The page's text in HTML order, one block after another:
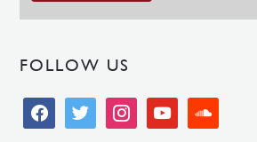
FOLLOW US
facebooktwitter instagramyoutubesoundcloud